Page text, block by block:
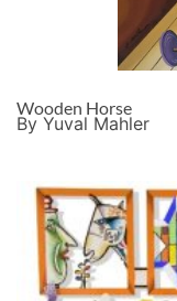
Wooden Horse
By Yuval Mahler